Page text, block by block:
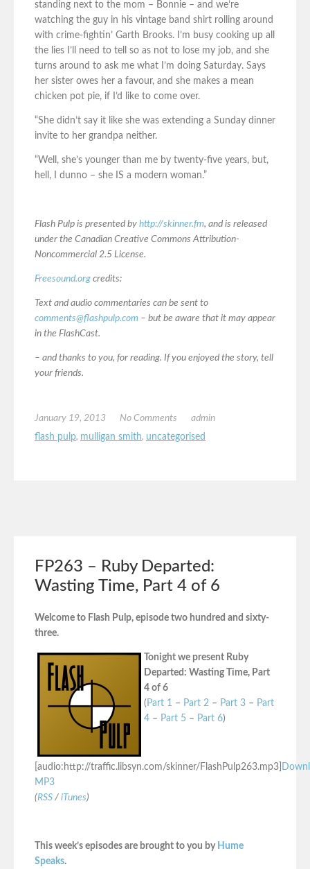
standing next to the mom – Bonnie – and we’re
watching the guy in his vintage band shirt rolling around
with crime-fightin’ Garth Brooks. I’m busy cooking up all
the lies I’ll need to tell so as not to lose my job, and she
turns around to ask me what I’m doing Saturday. Says
her sister owes her a favour, and she makes a mean
chicken pot pie, if I’d like to come over.
“She didn’t say it like she was extending a Sunday dinner
invite to her grandpa neither.
“Well, she’s younger than me by twenty-five years, but,
hell, I dunno – she IS a modern woman.”
Flash Pulp is presented by http://skinner.fm, and is released
under the Canadian Creative Commons Attribution-
Noncommercial 2.5 License.
Freesound.org credits:
Text and audio commentaries can be sent to
comments@flashpulp.com – but be aware that it may appear
in the FlashCast.
– and thanks to you, for reading. If you enjoyed the story, tell
your friends.
January 19, 2013 No Comments
admin
flash pulp, mulligan smith, uncategorised
FP263 – Ruby Departed:
Wasting Time, Part 4 of 6
Welcome to Flash Pulp, episode two hundred and sixty-
three.
Tonight we present Ruby
Departed: Wasting Time, Part
4 of 6
( Part 1 – Part 2 – Part 3 – Part
4 – Part 5 – Part 6)
[audio:http://traffic.libsyn.com/skinner/FlashPulp263.mp3]
MP3
(RSS / iTunes)
This week’s episodes are brought to you by Hume
Speaks.